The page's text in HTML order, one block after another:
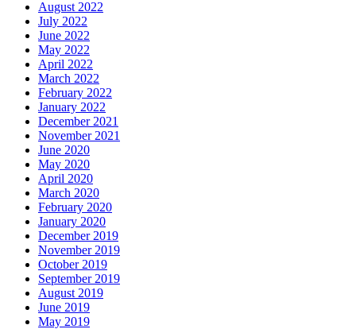
August 2022
July 2022
June 2022
May 2022
April 2022
March 2022
February 2022
January 2022
December 2021
November 2021
June 2020
May 2020
April 2020
March 2020
February 2020
January 2020
December 2019
November 2019
October 2019
September 2019
August 2019
June 2019
May 2019